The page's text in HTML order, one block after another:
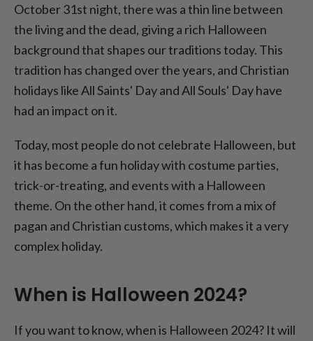
October 31st night, there was a thin line between
the living and the dead, giving a rich Halloween
background that shapes our traditions today. This
tradition has changed over the years, and Christian
holidays like All Saints' Day and All Souls' Day have
had an impact on it.
Today, most people do not celebrate Halloween, but
it has become a fun holiday with costume parties,
trick-or-treating, and events with a Halloween
theme. On the other hand, it comes from a mix of
pagan and Christian customs, which makes it a very
complex holiday.
When is Halloween 2024?
If you want to know, when is Halloween 2024? It will